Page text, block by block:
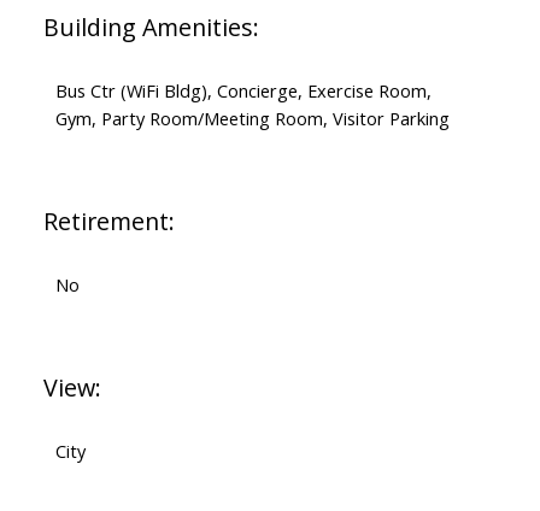
Building Amenities:
Bus Ctr (WiFi Bldg), Concierge, Exercise Room,
Gym, Party Room/Meeting Room, Visitor Parking
Retirement:
No
View:
City